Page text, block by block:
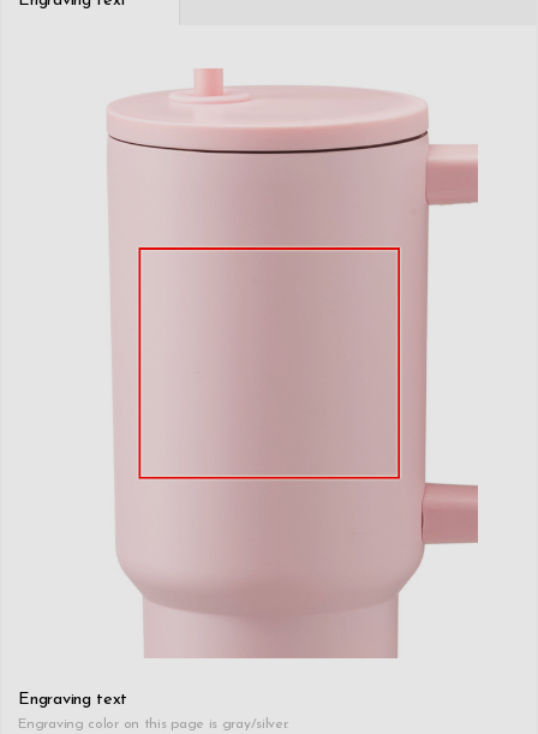
Engraving text
Engraving color on this page is gray/silver.